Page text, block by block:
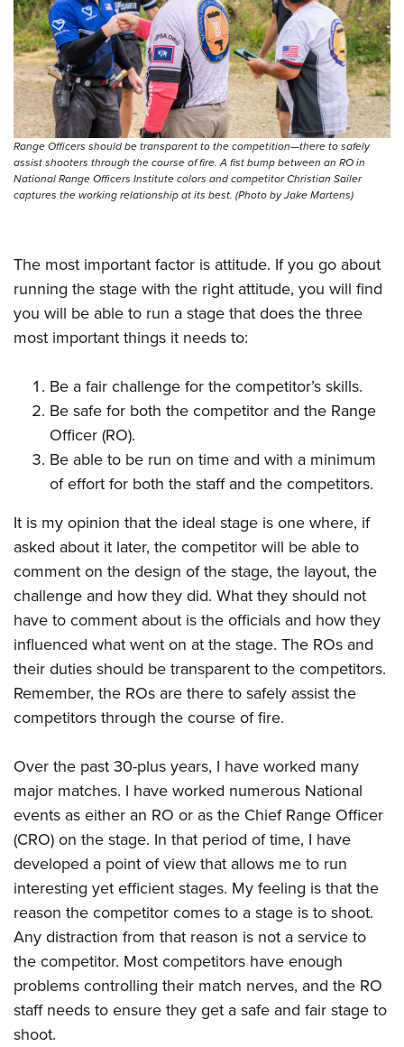
Firearm Training
NRA Marksmanship Qualification Program
NRA Training Course Catalog
Women On Target® Instructional Shooting Clinics
Become An NRA Instructor
Youth Education Summit
Adventure Camp
Youth Hunter Education Challenge
National Junior Shooting Camps
Youth Wildlife Art Contest
Home Air Gun Program
NRA Junior Membership
NRA Gun Safety Rules
Collegiate Shooting Programs
National Youth Shooting Sports Cooperative Program
Request for Eagle Scout Certificate
Range Officers should be transparent to the competition—there to safely
assist shooters through the course of fire. A fist bump between an RO in
National Range Officers Institute colors and competitor Christian Sailer
captures the working relationship at its best. (Photo by Jake Martens)
The most important factor is attitude. If you go about
running the stage with the right attitude, you will find
you will be able to run a stage that does the three
most important things it needs to:
Be a fair challenge for the competitor’s skills.
Be safe for both the competitor and the Range
Officer (RO).
Be able to be run on time and with a minimum
of effort for both the staff and the competitors.
It is my opinion that the ideal stage is one where, if
asked about it later, the competitor will be able to
comment on the design of the stage, the layout, the
challenge and how they did. What they should not
have to comment about is the officials and how they
influenced what went on at the stage. The ROs and
their duties should be transparent to the competitors.
Remember, the ROs are there to safely assist the
competitors through the course of fire.
Over the past 30-plus years, I have worked many
major matches. I have worked numerous National
events as either an RO or as the Chief Range Officer
(CRO) on the stage. In that period of time, I have
developed a point of view that allows me to run
interesting yet efficient stages. My feeling is that the
reason the competitor comes to a stage is to shoot.
Any distraction from that reason is not a service to
the competitor. Most competitors have enough
problems controlling their match nerves, and the RO
staff needs to ensure they get a safe and fair stage to
shoot.